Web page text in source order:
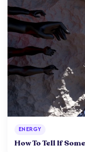
ENERGY
How To Tell If